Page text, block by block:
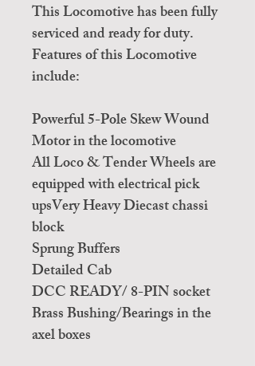
This Locomotive has been fully
serviced and ready for duty.
Features of this Locomotive
include:
Powerful 5-Pole Skew Wound
Motor in the locomotive
All Loco & Tender Wheels are
equipped with electrical pick
upsVery Heavy Diecast chassi
block
Sprung Buffers
Detailed Cab
DCC READY/ 8-PIN socket
Brass Bushing/Bearings in the
axel boxes